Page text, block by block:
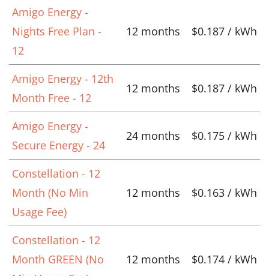
Amigo Energy -
Nights Free Plan -
12
12 months $0.187 / kWh
Amigo Energy - 12th
Month Free - 12
12 months $0.187 / kWh
Amigo Energy -
Secure Energy - 24
24 months $0.175 / kWh
Constellation - 12
Month (No Min
Usage Fee)
12 months $0.163 / kWh
Constellation - 12
Month GREEN (No
12 months $0.174 / kWh